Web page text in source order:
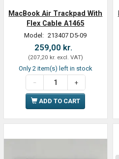
MacBook Air Trackpad With
Flex Cable A1465
Model: 213407 D5-09
259,00 kr.
(207,20 kr. excl. VAT)
Only 2 item(s) left in stock
ADD TO CART